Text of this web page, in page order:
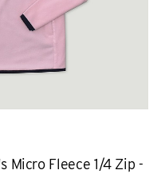
Micro Fleece 1/4 Zip -